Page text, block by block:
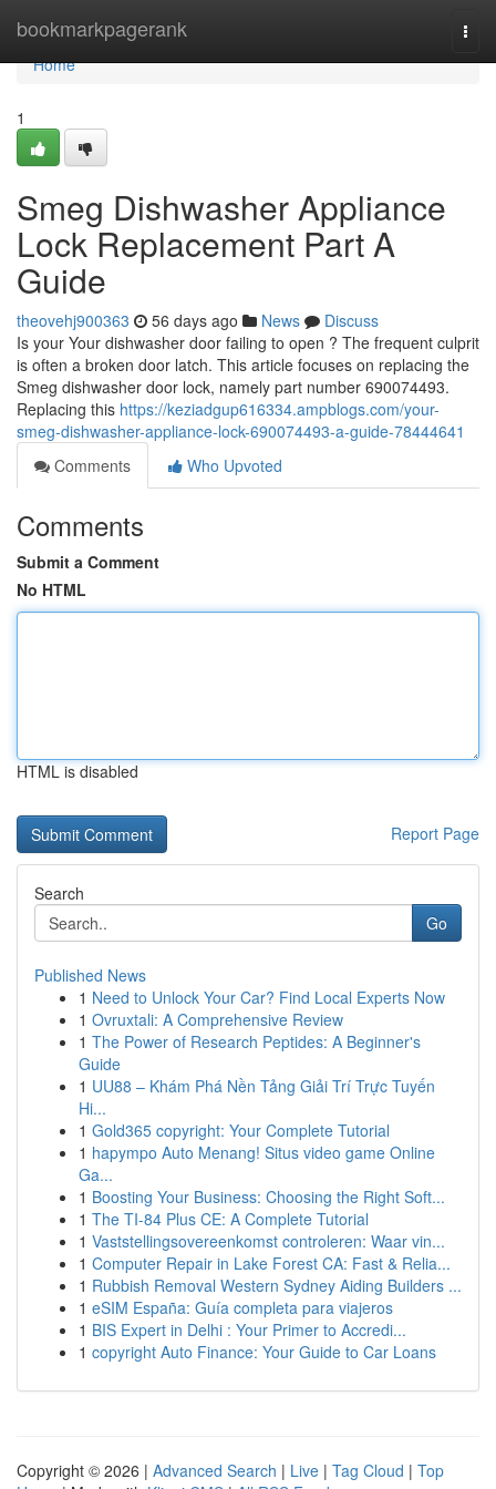
bookmarkpagerank
Home
Home
1
Smeg Dishwasher Appliance
Lock Replacement Part A
Guide
theovehj900363 56 days ago News
Discuss
Is your Your dishwasher door failing to open ? The frequent culprit
is often a broken door latch. This article focuses on replacing the
Smeg dishwasher door lock, namely part number 690074493.
Replacing this https://keziadgup616334.ampblogs.com/your-
smeg-dishwasher-appliance-lock-690074493-a-guide-78444641
Comments
Who Upvoted
Comments
Submit a Comment
No HTML
HTML is disabled
Report Page
Search
Go
Published News
1 Need to Unlock Your Car? Find Local Experts Now
1 Ovruxtali: A Comprehensive Review
1 The Power of Research Peptides: A Beginner's
Guide
1 UU88 – Khám Phá Nền Tảng Giải Trí Trực Tuyến
Hi...
1 Gold365 copyright: Your Complete Tutorial
1 hapympo Auto Menang! Situs video game Online
Ga...
1 Boosting Your Business: Choosing the Right Soft...
1 The TI-84 Plus CE: A Complete Tutorial
1 Vaststellingsovereenkomst controleren: Waar vin...
1 Computer Repair in Lake Forest CA: Fast & Relia...
1 Rubbish Removal Western Sydney Aiding Builders ...
1 eSIM España: Guía completa para viajeros
1 BIS Expert in Delhi : Your Primer to Accredi...
1 copyright Auto Finance: Your Guide to Car Loans
Copyright © 2026 | Advanced Search | Live | Tag Cloud | Top